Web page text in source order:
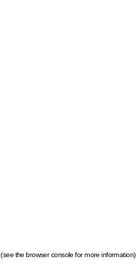
(see the browser console for more information)